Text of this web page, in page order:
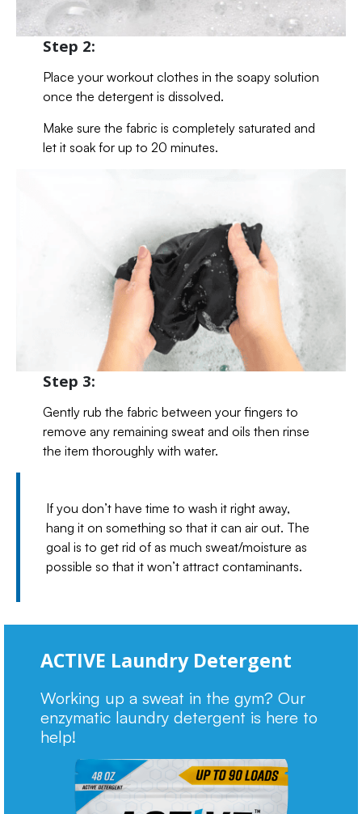
Step 2:
Place your workout clothes in the soapy solution
once the detergent is dissolved.
Make sure the fabric is completely saturated and
let it soak for up to 20 minutes.
Step 3:
Gently rub the fabric between your fingers to
remove any remaining sweat and oils then rinse
the item thoroughly with water.
If you don’t have time to wash it right away,
hang it on something so that it can air out. The
goal is to get rid of as much sweat/moisture as
possible so that it won’t attract contaminants.
ACTIVE Laundry Detergent
Working up a sweat in the gym? Our
enzymatic laundry detergent is here to
help!